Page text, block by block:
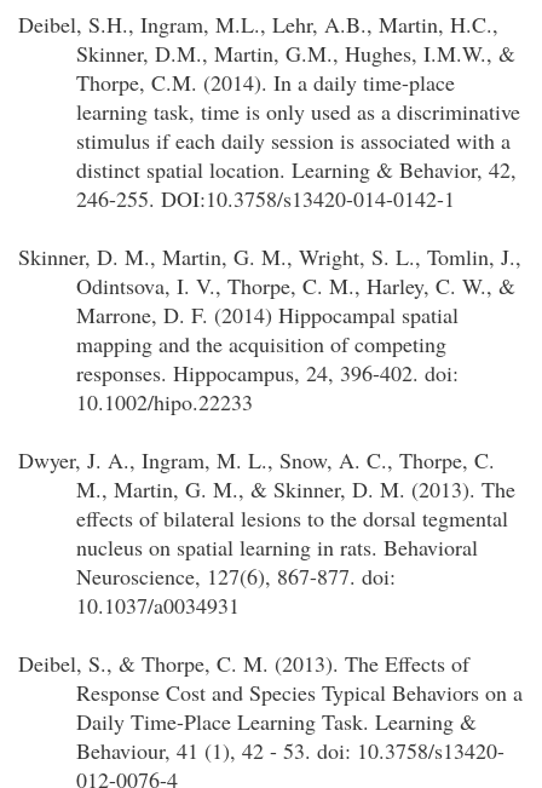
Deibel, S.H., Ingram, M.L., Lehr, A.B., Martin, H.C.,
Skinner, D.M., Martin, G.M., Hughes, I.M.W., &
Thorpe, C.M. (2014). In a daily time-place
learning task, time is only used as a discriminative
stimulus if each daily session is associated with a
distinct spatial location. Learning & Behavior, 42,
246-255. DOI:10.3758/s13420-014-0142-1
Skinner, D. M., Martin, G. M., Wright, S. L., Tomlin, J.,
Odintsova, I. V., Thorpe, C. M., Harley, C. W., &
Marrone, D. F. (2014) Hippocampal spatial
mapping and the acquisition of competing
responses. Hippocampus, 24, 396-402. doi:
10.1002/hipo.22233
Dwyer, J. A., Ingram, M. L., Snow, A. C., Thorpe, C.
M., Martin, G. M., & Skinner, D. M. (2013). The
effects of bilateral lesions to the dorsal tegmental
nucleus on spatial learning in rats. Behavioral
Neuroscience, 127(6), 867-877. doi:
10.1037/a0034931
Deibel, S., & Thorpe, C. M. (2013). The Effects of
Response Cost and Species Typical Behaviors on a
Daily Time-Place Learning Task. Learning &
Behaviour, 41 (1), 42 - 53. doi: 10.3758/s13420-
012-0076-4